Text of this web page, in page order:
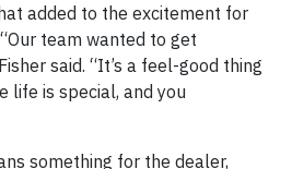
added to the excitement for
team wanted to get
said. “It’s a feel-good thing
life is special, and you
something for the dealer,